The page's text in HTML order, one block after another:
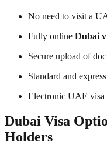
No need to visit a
Fully online Dubai
Secure upload of
Standard and
Electronic UAE visa
Dubai Visa
Holders